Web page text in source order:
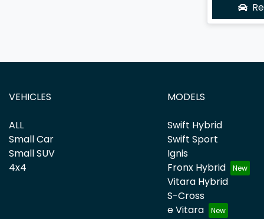
VEHICLES
ALL
Small Car
Small SUV
4x4
MODELS
Swift Hybrid
Swift Sport
Ignis
Fronx Hybrid
Vitara Hybrid
S-Cross
e Vitara